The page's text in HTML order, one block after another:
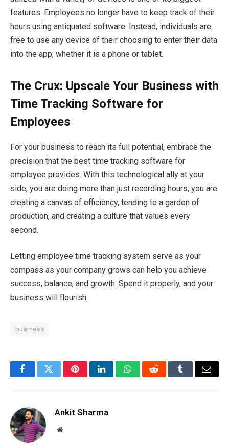
features. Employees no longer have to keep track of their
hours using antiquated software. Instead, individuals are
free to use any device of their choosing to enter their data
into the app, whether it is a phone or tablet.
The Crux: Upscale Your Business with
Time Tracking Software for
Employees
For your business to reach its full potential, embrace the
precision that the best time tracking software for
employee provides. With this technological ally at your
side, you are doing more than just recording hours; you are
creating a canvas of efficiency, tending to a garden of
production, and creating a culture that values every
second.
Letting employee time tracking system serve as your
compass as your company grows can help you achieve
success, balance, and growth. Spend it properly, and your
business will flourish.
business
FacebookTwitterPinterestLinkedInWhatsAppRedditTumblrEmail
Ankit Sharma
Website